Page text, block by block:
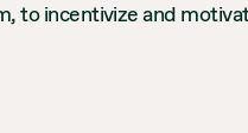
to incentivize and